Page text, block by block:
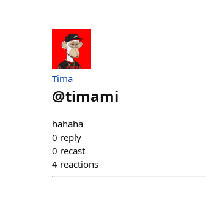
Tima
@timami
hahaha
0 reply
0 recast
4 reactions